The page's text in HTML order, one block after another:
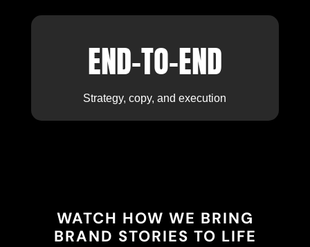
END-TO-END
Strategy, copy, and execution
WATCH HOW WE BRING
BRAND STORIES TO LIFE